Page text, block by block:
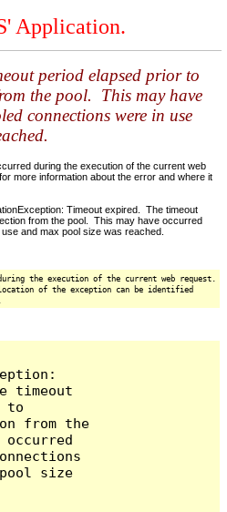
Application.
period elapsed prior to
the pool. This may have
connections were in use
during the execution of the current web
more information about the error and where it
Timeout expired. The timeout
from the pool. This may have occurred
and max pool size was reached.
the execution of the current web request.
of the exception can be identified
timeout
to
from the
size